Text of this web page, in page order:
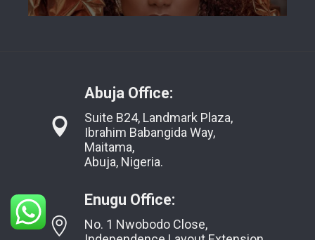
Abuja Office:
Suite B24, Landmark Plaza,
Ibrahim Babangida Way,
Maitama,
Abuja, Nigeria.
Enugu Office:
No. 1 Nwobodo Close,